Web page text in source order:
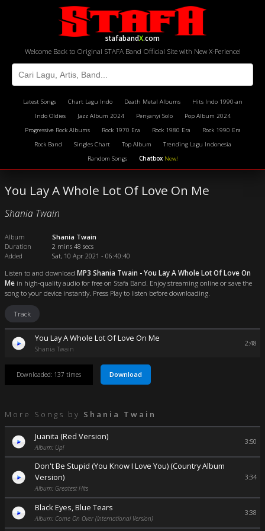
stafabandX.com
Welcome Back to Original STAFA Band Official Site with New X-Perience!
Latest Songs Chart Lagu Indo Death Metal Albums
Hits Indo 1990-an
Indo Oldies
Jazz Album 2024 Penyanyi Solo
Pop Album 2024
Progressive Rock Albums
Rock 1970 Era Rock 1980 Era
Rock 1990 Era
Rock Band
Singles Chart Top Album
Trending Lagu Indonesia
Random Songs
Chatbox New!
You Lay A Whole Lot Of Love On Me
Shania Twain
Album
Shania Twain
Duration
2 mins 48 secs
Added
Sat, 10 Apr 2021 - 06:40:40
Listen to and download MP3 Shania Twain - You Lay A Whole Lot Of Love On
Me in high-quality audio for free on Stafa Band. Enjoy streaming online or save the
song to your device instantly. Press Play to listen before downloading.
Track
You Lay A Whole Lot Of Love On Me
Shania Twain
2:48
Downloaded: 137 times Download
More Songs by Shania Twain
Juanita (Red Version)
Album: Up!
3:50
Don't Be Stupid (You Know I Love You) (Country Album
Version)
Album: Greatest Hits
3:34
Black Eyes, Blue Tears
Album: Come On Over (International Version)
3:38